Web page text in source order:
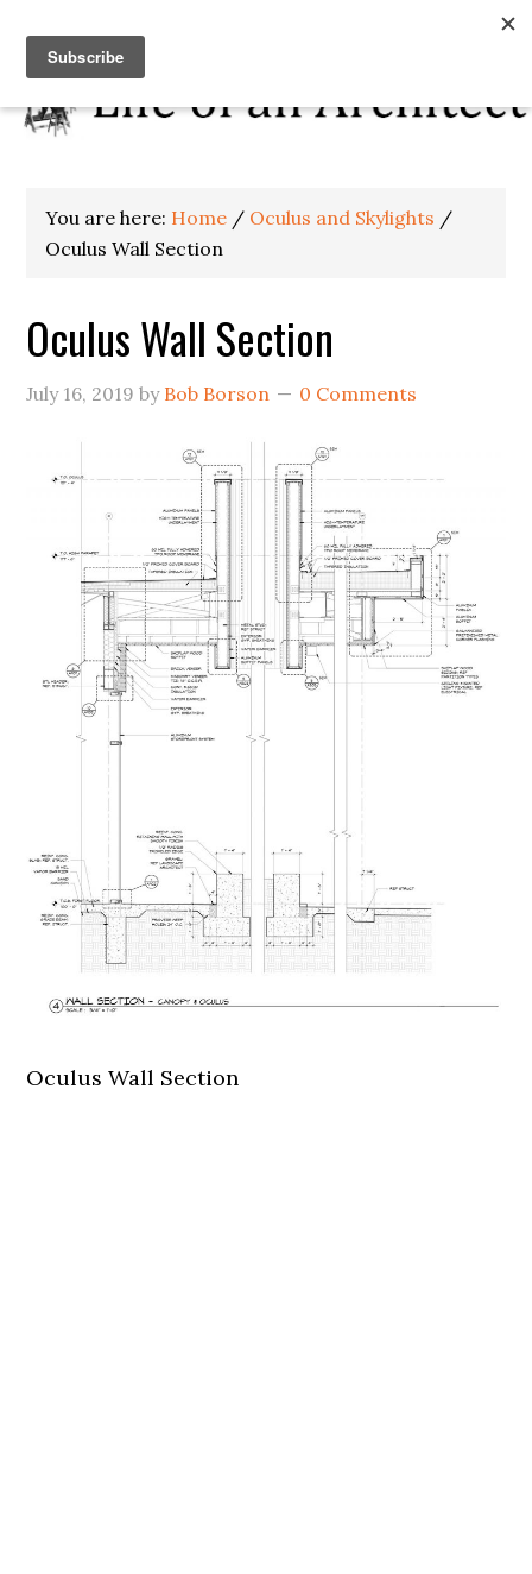
You are here: Home / Oculus and Skylights /
Oculus Wall Section
Oculus Wall Section
July 16, 2019 by Bob Borson 0 Comments
Oculus Wall Section